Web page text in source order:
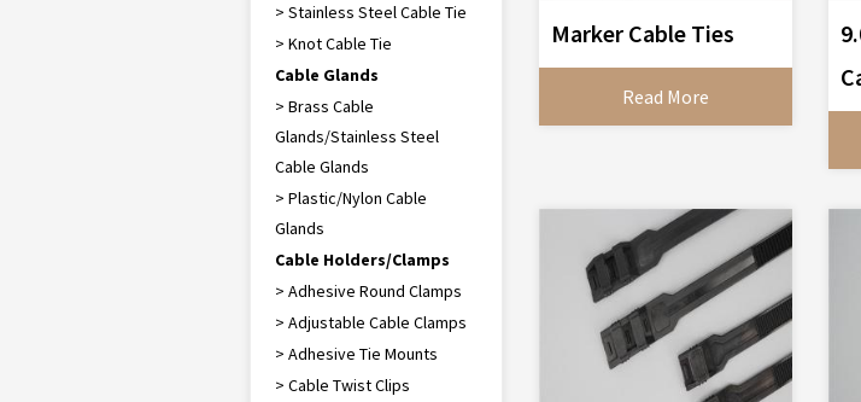
> Stainless Steel Cable Tie
> Knot Cable Tie
Cable Glands
> Brass Cable
Glands/Stainless Steel
Cable Glands
> Plastic/Nylon Cable
Glands
Cable Holders/Clamps
> Adhesive Round Clamps
> Adjustable Cable Clamps
> Adhesive Tie Mounts
> Cable Twist Clips
Marker Cable Ties
Read More